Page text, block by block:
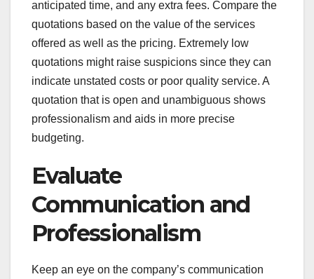
anticipated time, and any extra fees. Compare the
quotations based on the value of the services
offered as well as the pricing. Extremely low
quotations might raise suspicions since they can
indicate unstated costs or poor quality service. A
quotation that is open and unambiguous shows
professionalism and aids in more precise
budgeting.
Evaluate
Communication and
Professionalism
Keep an eye on the company’s communication